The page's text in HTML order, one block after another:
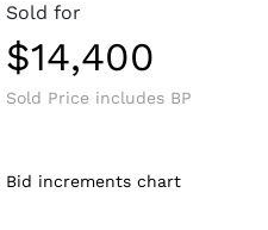
Sold for
$14,400
Sold Price includes BP
Bid increments chart